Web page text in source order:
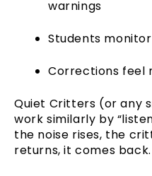
warnings
Students
Corrections feel
Quiet Critters (or any
work similarly by
the noise rises, the
returns, it comes back.